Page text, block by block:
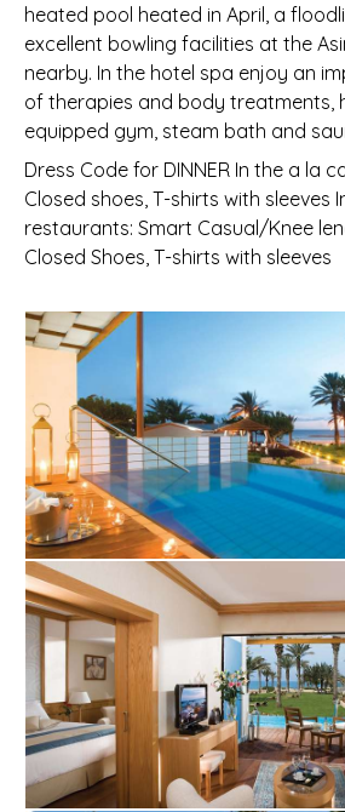
heated pool heated in April, a
excellent bowling facilities at the
nearby. In the hotel spa enjoy an
of therapies and body treatments,
equipped gym, steam bath and
Dress Code for DINNER In the a la
Closed shoes, T-shirts with sleeves
restaurants: Smart Casual/Knee
Closed Shoes, T-shirts with sleeves